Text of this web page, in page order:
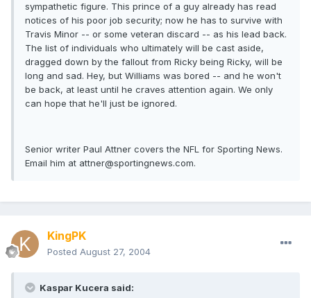
sympathetic figure. This prince of a guy already has read
notices of his poor job security; now he has to survive with
Travis Minor -- or some veteran discard -- as his lead back.
The list of individuals who ultimately will be cast aside,
dragged down by the fallout from Ricky being Ricky, will be
long and sad. Hey, but Williams was bored -- and he won't
be back, at least until he craves attention again. We only
can hope that he'll just be ignored.
Senior writer Paul Attner covers the NFL for Sporting News.
Email him at attner@sportingnews.com.
KingPK
Posted August 27, 2004
Kaspar Kucera said: